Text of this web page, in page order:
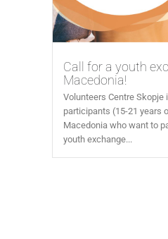
Call for a youth
Macedonia!
Volunteers Centre Skopje
participants (15-21 years
Macedonia who want to
youth exchange...